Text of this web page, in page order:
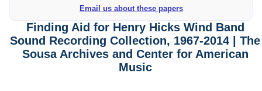
Email us about these papers
Finding Aid for Henry Hicks Wind Band
Sound Recording Collection, 1967-2014 | The
Sousa Archives and Center for American
Music